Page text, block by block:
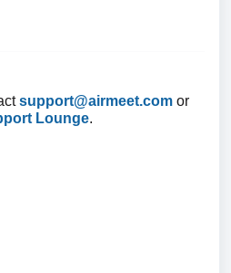
support@airmeet.com or
Lounge.